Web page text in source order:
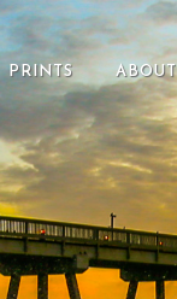
PRINTS ABOUT